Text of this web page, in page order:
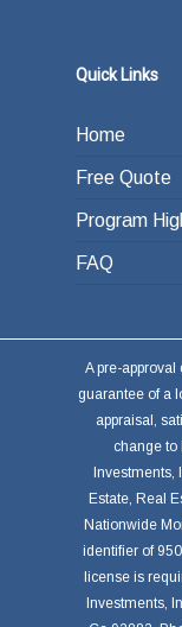
Quick Links
Home
Free Quote
Program
FAQ
A pre-
guarantee of a
appraisal,
change to
Investments,
Estate, Real
Nationwide
identifier of
license is
Investments,